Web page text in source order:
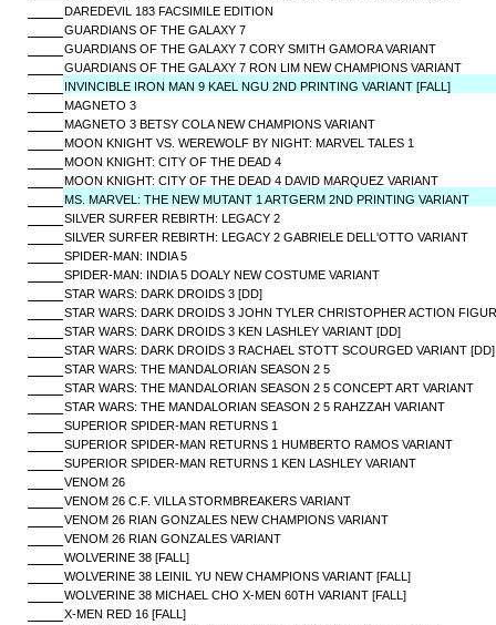
DAREDEVIL 183 FACSIMILE EDITION
GUARDIANS OF THE GALAXY 7
GUARDIANS OF THE GALAXY 7 CORY SMITH GAMORA VARIANT
GUARDIANS OF THE GALAXY 7 RON LIM NEW CHAMPIONS VARIANT
INVINCIBLE IRON MAN 9 KAEL NGU 2ND PRINTING VARIANT [FALL]
MAGNETO 3
MAGNETO 3 BETSY COLA NEW CHAMPIONS VARIANT
MOON KNIGHT VS. WEREWOLF BY NIGHT: MARVEL TALES 1
MOON KNIGHT: CITY OF THE DEAD 4
MOON KNIGHT: CITY OF THE DEAD 4 DAVID MARQUEZ VARIANT
MS. MARVEL: THE NEW MUTANT 1 ARTGERM 2ND PRINTING VARIANT
SILVER SURFER REBIRTH: LEGACY 2
SILVER SURFER REBIRTH: LEGACY 2 GABRIELE DELL'OTTO VARIANT
SPIDER-MAN: INDIA 5
SPIDER-MAN: INDIA 5 DOALY NEW COSTUME VARIANT
STAR WARS: DARK DROIDS 3 [DD]
STAR WARS: DARK DROIDS 3 JOHN TYLER CHRISTOPHER ACTION
STAR WARS: DARK DROIDS 3 KEN LASHLEY VARIANT [DD]
STAR WARS: DARK DROIDS 3 RACHAEL STOTT SCOURGED VARIANT [DD]
STAR WARS: THE MANDALORIAN SEASON 2 5
STAR WARS: THE MANDALORIAN SEASON 2 5 CONCEPT ART VARIANT
STAR WARS: THE MANDALORIAN SEASON 2 5 RAHZZAH VARIANT
SUPERIOR SPIDER-MAN RETURNS 1
SUPERIOR SPIDER-MAN RETURNS 1 HUMBERTO RAMOS VARIANT
SUPERIOR SPIDER-MAN RETURNS 1 KEN LASHLEY VARIANT
VENOM 26
VENOM 26 C.F. VILLA STORMBREAKERS VARIANT
VENOM 26 RIAN GONZALES NEW CHAMPIONS VARIANT
VENOM 26 RIAN GONZALES VARIANT
WOLVERINE 38 [FALL]
WOLVERINE 38 LEINIL YU NEW CHAMPIONS VARIANT [FALL]
WOLVERINE 38 MICHAEL CHO X-MEN 60TH VARIANT [FALL]
X-MEN RED 16 [FALL]